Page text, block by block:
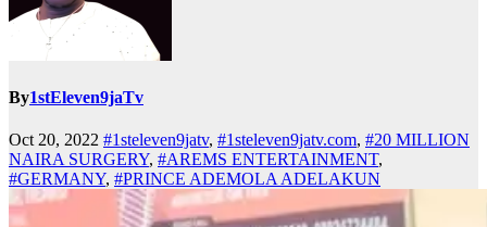
By1stEleven9jaTv
Oct 20, 2022 #1steleven9jatv, #1steleven9jatv.com, #20 MILLION
NAIRA SURGERY, #AREMS ENTERTAINMENT,
#GERMANY, #PRINCE ADEMOLA ADELAKUN